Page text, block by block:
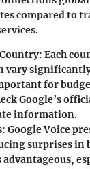
compared to
Each
vary
for
Google’s
information.
Google Voice
surprises in